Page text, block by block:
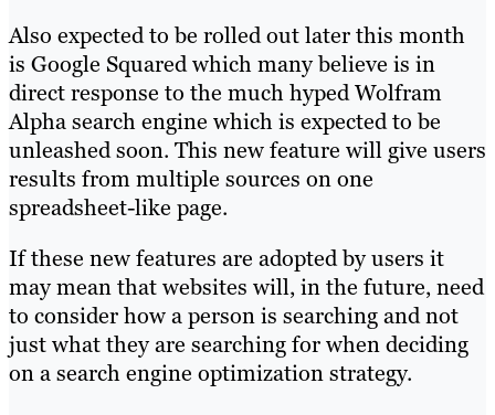
Also expected to be rolled out later this month
is Google Squared which many believe is in
direct response to the much hyped Wolfram
Alpha search engine which is expected to be
unleashed soon. This new feature will give users
results from multiple sources on one
spreadsheet-like page.
If these new features are adopted by users it
may mean that websites will, in the future, need
to consider how a person is searching and not
just what they are searching for when deciding
on a search engine optimization strategy.